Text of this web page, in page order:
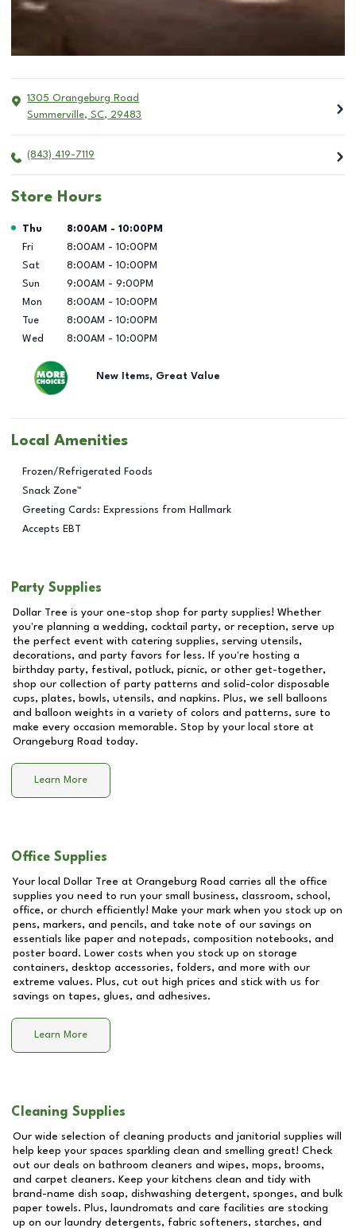
1305 Orangeburg Road
Summerville, SC, 29483
(843) 419-7119
Store Hours
Day of the Week Hours
Thu 8:00AM - 10:00PM
Fri
8:00AM - 10:00PM
Sat
8:00AM - 10:00PM
Sun
9:00AM - 9:00PM
Mon
8:00AM - 10:00PM
Tue
8:00AM - 10:00PM
Wed
8:00AM - 10:00PM
New Items, Great Value
Local Amenities
Frozen/Refrigerated Foods
Snack Zone™
Greeting Cards: Expressions from Hallmark
Accepts EBT
Party Supplies
Dollar Tree is your one-stop shop for party supplies! Whether
you're planning a wedding, cocktail party, or reception, serve up
the perfect event with catering supplies, serving utensils,
decorations, and party favors for less. If you're hosting a
birthday party, festival, potluck, picnic, or other get-together,
shop our collection of party patterns and solid-color disposable
cups, plates, bowls, utensils, and napkins. Plus, we sell balloons
and balloon weights in a variety of colors and patterns, sure to
make every occasion memorable. Stop by your local store at
Orangeburg Road today.
Learn More
Office Supplies
Your local Dollar Tree at Orangeburg Road carries all the office
supplies you need to run your small business, classroom, school,
office, or church efficiently! Make your mark when you stock up on
pens, markers, and pencils, and take note of our savings on
essentials like paper and notepads, composition notebooks, and
poster board. Lower costs when you stock up on storage
containers, desktop accessories, folders, and more with our
extreme values. Plus, cut out high prices and stick with us for
savings on tapes, glues, and adhesives.
Learn More
Cleaning Supplies
Our wide selection of cleaning products and janitorial supplies will
help keep your spaces sparkling clean and smelling great! Check
out our deals on bathroom cleaners and wipes, mops, brooms,
and carpet cleaners. Keep your kitchens clean and tidy with
brand-name dish soap, dishwashing detergent, sponges, and bulk
paper towels. Plus, laundromats and care facilities are stocking
up on our laundry detergents, fabric softeners, starches, and